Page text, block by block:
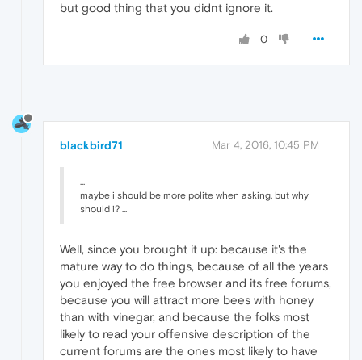
but good thing that you didnt ignore it.
0
blackbird71 Mar 4, 2016, 10:45 PM
...
maybe i should be more polite when asking, but why
should i? ...
Well, since you brought it up: because it's the
mature way to do things, because of all the years
you enjoyed the free browser and its free forums,
because you will attract more bees with honey
than with vinegar, and because the folks most
likely to read your offensive description of the
current forums are the ones most likely to have